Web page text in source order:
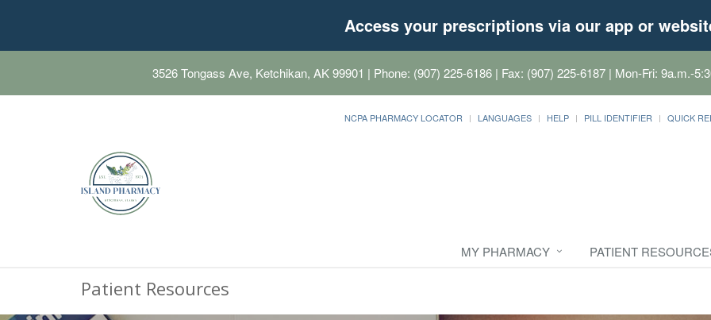
Access your prescriptions via our app or
3526 Tongass Ave, Ketchikan, AK 99901 | Phone: (907) 225-6186 | Fax: (907) 225-6187 | Mon-Fri: 9a.m.-
NCPA PHARMACY LOCATOR LANGUAGES HELP PILL IDENTIFIER QUICK
MY PHARMACY PATIENT
Patient Resources